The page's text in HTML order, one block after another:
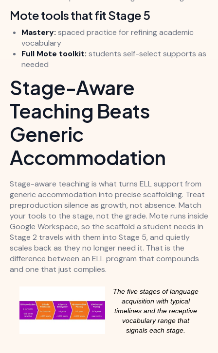
Mote tools that fit Stage 5
Mastery: spaced practice for refining academic
vocabulary
Full Mote toolkit: students self-select supports as
needed
Stage-Aware
Teaching Beats
Generic
Accommodation
Stage-aware teaching is what turns ELL support from
generic accommodation into precise scaffolding. Treat
preproduction silence as growth, not absence. Match
your tools to the stage, not the grade. Mote runs inside
Google Workspace, so the scaffold a student needs in
Stage 2 travels with them into Stage 5, and quietly
scales back as they no longer need it. That is the
difference between an ELL program that compounds
and one that just complies.
The five stages of language
acquisition with typical
timelines and the receptive
vocabulary range that
signals each stage.